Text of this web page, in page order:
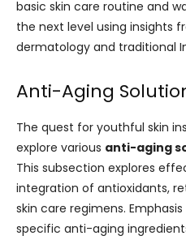
basic skin care routine and
the next level using insights
dermatology and traditional
Anti-Aging
The quest for youthful skin
explore various anti-aging
This subsection explores
integration of antioxidants,
skin care regimens.
specific anti-aging